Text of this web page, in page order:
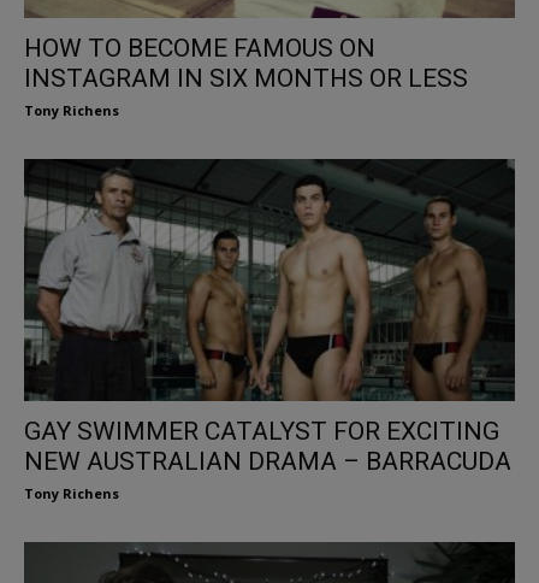
HOW TO BECOME FAMOUS ON
INSTAGRAM IN SIX MONTHS OR LESS
Tony Richens
GAY SWIMMER CATALYST FOR EXCITING
NEW AUSTRALIAN DRAMA – BARRACUDA
Tony Richens